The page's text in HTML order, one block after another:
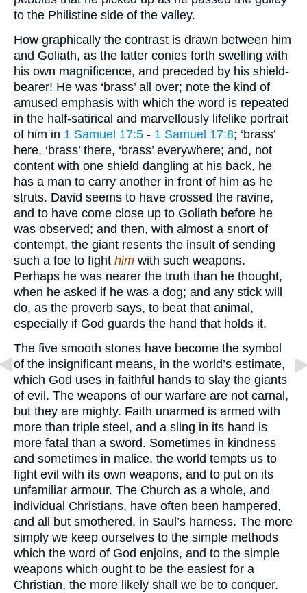
to the Philistine side of the valley.
How graphically the contrast is drawn between him
and Goliath, as the latter conies forth swelling with
his own magnificence, and preceded by his shield-
bearer! He was ‘brass’ all over; note the kind of
amused emphasis with which the word is repeated
in the half-satirical and marvellously lifelike portrait
of him in 1 Samuel 17:5 - 1 Samuel 17:8; ‘brass’
here, ‘brass’ there, ‘brass’ everywhere; and, not
content with one shield dangling at his back, he
has a man to carry another in front of him as he
struts. David seems to have crossed the ravine,
and to have come close up to Goliath before he
was observed; and then, with almost a snort of
contempt, the giant resents the insult of sending
such a foe to fight him with such weapons.
Perhaps he was nearer the truth than he thought,
when he asked if he was a dog; and any stick will
do, as the proverb says, to beat that animal,
especially if God guards the hand that holds it.
The five smooth stones have become the symbol
of the insignificant means, in the world’s estimate,
which God uses in faithful hands to slay the giants
of evil. The weapons of our warfare are not carnal,
but they are mighty. Faith unarmed is armed with
more than triple steel, and a sling in its hand is
more fatal than a sword. Sometimes in kindness
and sometimes in malice, the world tempts us to
fight evil with its own weapons, and to put on its
unfamiliar armour. The Church as a whole, and
individual Christians, have often been hampered,
and all but smothered, in Saul’s harness. The more
simply we keep ourselves to the simple methods
which the word of God enjoins, and to the simple
weapons which ought to be the easiest for a
Christian, the more likely shall we be to conquer.